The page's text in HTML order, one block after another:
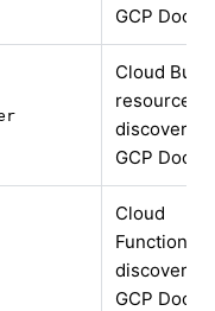
GCP Docs
Cloud Build
resource
discovery
GCP Docs
Cloud
Functions
discovery
GCP Docs